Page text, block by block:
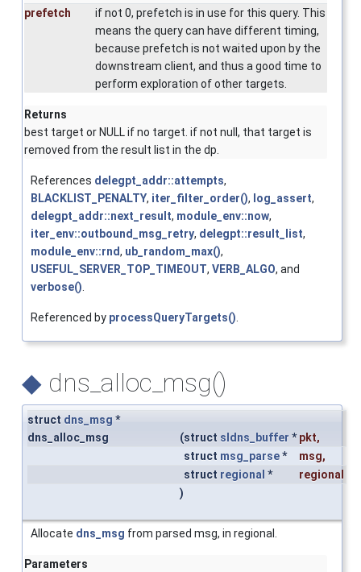
prefetch
if not 0, prefetch is in use for this query. This
means the query can have different timing,
because prefetch is not waited upon by the
downstream client, and thus a good time to
perform exploration of other targets.
Returns
best target or NULL if no target. if not null, that target is
removed from the result list in the dp.
References delegpt_addr::attempts,
BLACKLIST_PENALTY, iter_filter_order(), log_assert,
delegpt_addr::next_result, module_env::now,
iter_env::outbound_msg_retry, delegpt::result_list,
module_env::rnd, ub_random_max(),
USEFUL_SERVER_TOP_TIMEOUT, VERB_ALGO, and
verbose().
Referenced by processQueryTargets().
◆ dns_alloc_msg()
struct dns_msg *
dns_alloc_msg
(struct sldns_buffer *pkt,
struct msg_parse* msg,
struct regional *
regional
)
Allocate dns_msg from parsed msg, in regional.
Parameters